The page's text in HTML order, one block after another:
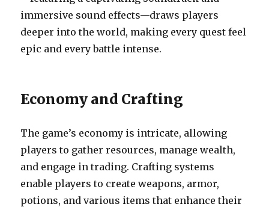
immersive sound effects—draws players
deeper into the world, making every quest feel
epic and every battle intense.
Economy and Crafting
The game’s economy is intricate, allowing
players to gather resources, manage wealth,
and engage in trading. Crafting systems
enable players to create weapons, armor,
potions, and various items that enhance their